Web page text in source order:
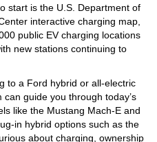
start is the U.S. Department of
interactive charging map,
public EV charging locations
new stations continuing to
to a Ford hybrid or all-electric
guide you through today’s
like the Mustang Mach-E and
in hybrid options such as the
about charging, ownership